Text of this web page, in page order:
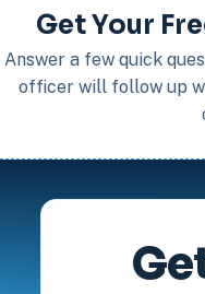
Get Your
Answer a few quick
officer will follow up